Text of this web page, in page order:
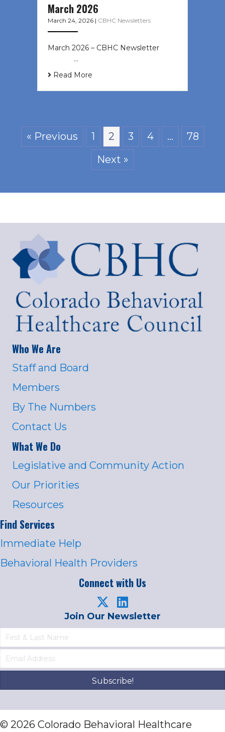
March 2026
March 24, 2026 | CBHC Newsletters
March 2026 – CBHC Newsletter ͏ ‌ ͏
‌ ͏ ‌ …
Read More
« Previous 1 2 3 4 …
78
Next »
Who We Are
Staff and Board
Members
By The Numbers
Contact Us
What We Do
Legislative and Community Action
Our Priorities
Resources
Find Services
Immediate Help
Behavioral Health Providers
Connect with Us
Join Our Newsletter
Subscribe!
© 2026 Colorado Behavioral Healthcare